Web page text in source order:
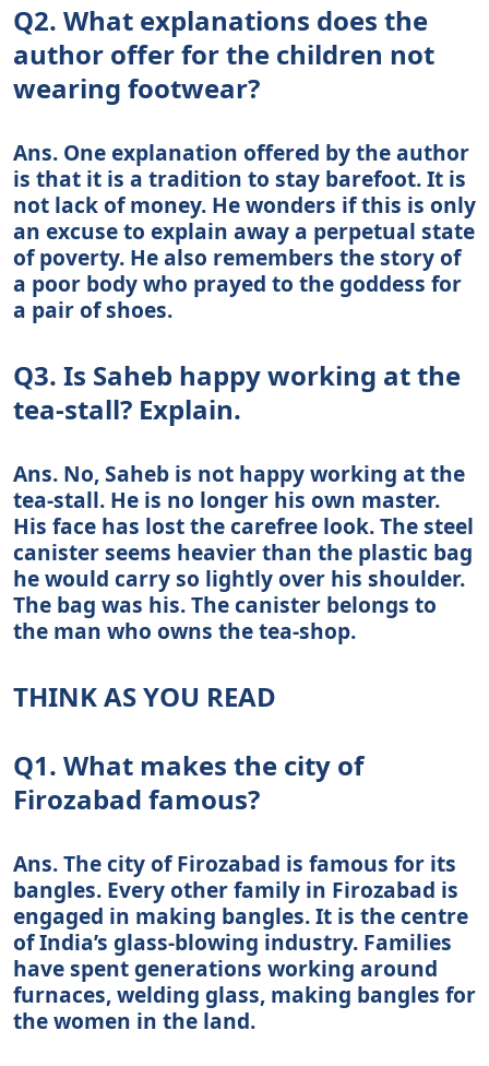
Q2. What explanations does the
author offer for the children not
wearing footwear?
Ans. One explanation offered by the author
is that it is a tradition to stay barefoot. It is
not lack of money. He wonders if this is only
an excuse to explain away a perpetual state
of poverty. He also remembers the story of
a poor body who prayed to the goddess for
a pair of shoes.
Q3. Is Saheb happy working at the
tea-stall? Explain.
Ans. No, Saheb is not happy working at the
tea-stall. He is no longer his own master.
His face has lost the carefree look. The steel
canister seems heavier than the plastic bag
he would carry so lightly over his shoulder.
The bag was his. The canister belongs to
the man who owns the tea-shop.
THINK AS YOU READ
Q1. What makes the city of
Firozabad famous?
Ans. The city of Firozabad is famous for its
bangles. Every other family in Firozabad is
engaged in making bangles. It is the centre
of India’s glass-blowing industry. Families
have spent generations working around
furnaces, welding glass, making bangles for
the women in the land.